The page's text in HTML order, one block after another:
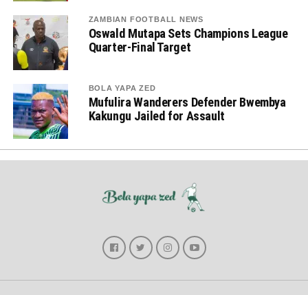
ZAMBIAN FOOTBALL NEWS
Oswald Mutapa Sets Champions League
Quarter-Final Target
BOLA YAPA ZED
Mufulira Wanderers Defender Bwembya
Kakungu Jailed for Assault